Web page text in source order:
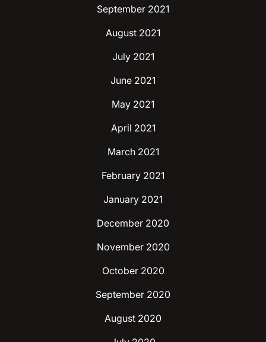
September 2021
August 2021
July 2021
June 2021
May 2021
April 2021
March 2021
February 2021
January 2021
December 2020
November 2020
October 2020
September 2020
August 2020